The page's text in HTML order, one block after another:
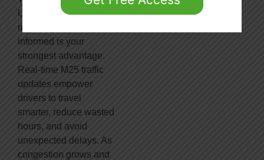
UK’s busiest
motorways, staying
informed is your
strongest advantage.
Real-time M25 traffic
updates empower
drivers to travel
smarter, reduce wasted
hours, and avoid
unexpected delays. As
congestion grows and